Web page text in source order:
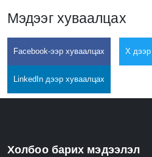
Мэдээг хуваалцах
Facebook-ээр хуваалцах X дээр
LinkedIn дээр хуваалцах
Холбоо барих мэдээлэл